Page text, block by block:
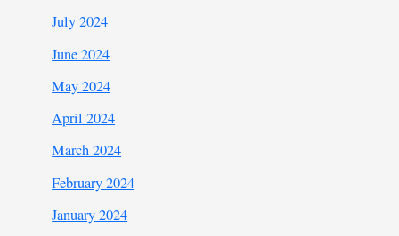
July 2024
June 2024
May 2024
April 2024
March 2024
February 2024
January 2024